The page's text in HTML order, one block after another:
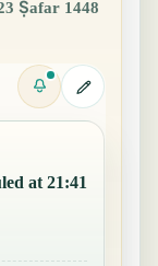
Ṣafar 1448
at 21:41